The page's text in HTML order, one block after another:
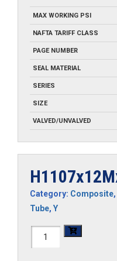
MAX WORKING PSI
NAFTA TARIFF CLASS
PAGE NUMBER
SEAL MATERIAL
SERIES
SIZE
VALVED/UNVALVED
Category: Composite,
Tube, Y